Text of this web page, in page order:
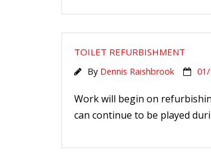
TOILET REFURBISHMENT
By Dennis Raishbrook
Work will begin on
can continue to be played